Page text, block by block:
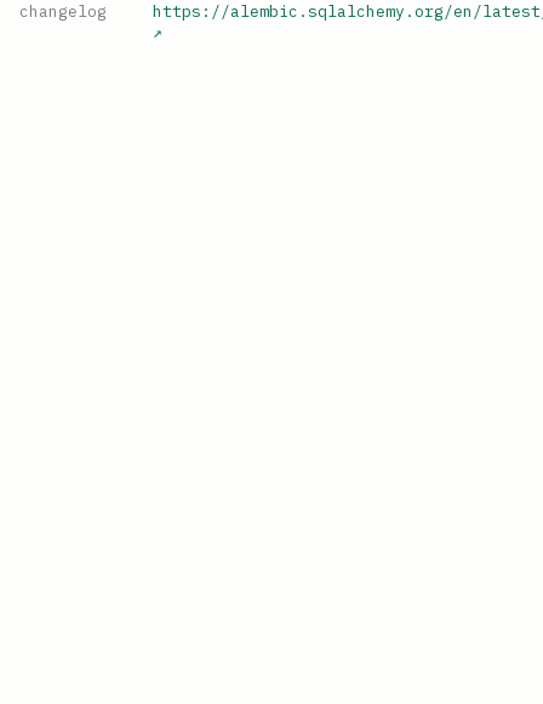
changelog
https://alembic.sqlalchemy.org/en/
↗